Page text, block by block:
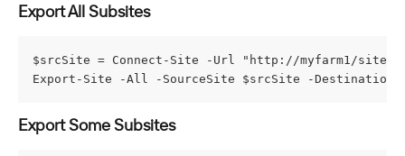
Export All Subsites
$srcSite = Connect-Site -Url "http://myfarm1/sites/
Export-Site -All -SourceSite $srcSite -
Export Some Subsites